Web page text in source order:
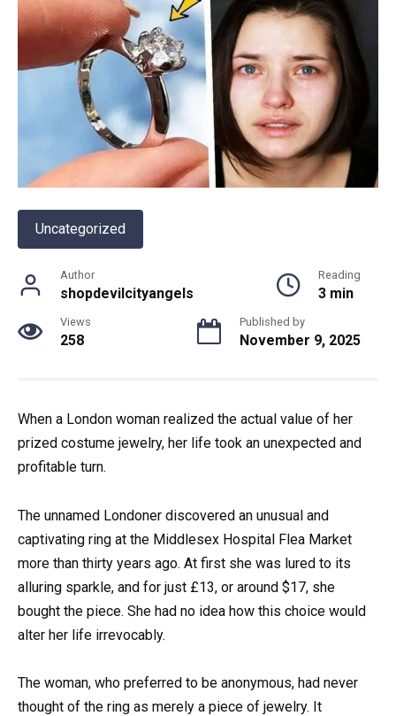
Uncategorized
Author
shopdevilcityangels
Reading
3 min
Views
258
Published by
November 9, 2025
When a London woman realized the actual value of her
prized costume jewelry, her life took an unexpected and
profitable turn.
The unnamed Londoner discovered an unusual and
captivating ring at the Middlesex Hospital Flea Market
more than thirty years ago. At first she was lured to its
alluring sparkle, and for just £13, or around $17, she
bought the piece. She had no idea how this choice would
alter her life irrevocably.
The woman, who preferred to be anonymous, had never
thought of the ring as merely a piece of jewelry. It